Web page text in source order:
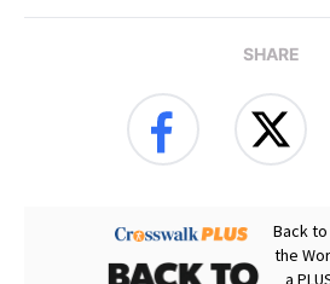
SHARE